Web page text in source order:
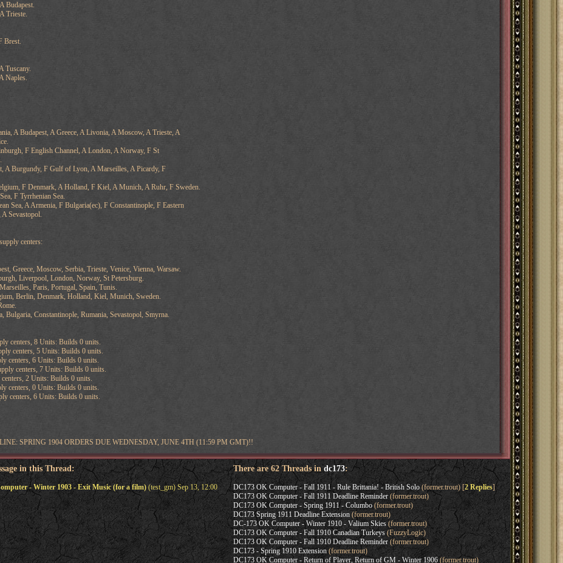
Budapest.
Trieste.
Brest.
Tuscany.
Naples.
A Budapest, A Greece, A Livonia, A Moscow, A Trieste, A
F English Channel, A London, A Norway, F St
A Burgundy, F Gulf of Lyon, A Marseilles, A Picardy, F
F Denmark, A Holland, F Kiel, A Munich, A Ruhr, F Sweden.
F Tyrrhenian Sea.
Sea, A Armenia, F Bulgaria(ec), F Constantinople, F Eastern
Sevastopol.
centers:
Greece, Moscow, Serbia, Trieste, Venice, Vienna, Warsaw.
Liverpool, London, Norway, St Petersburg.
Paris, Portugal, Spain, Tunis.
Berlin, Denmark, Holland, Kiel, Munich, Sweden.
Bulgaria, Constantinople, Rumania, Sevastopol, Smyrna.
centers, 8 Units: Builds 0 units.
centers, 5 Units: Builds 0 units.
centers, 6 Units: Builds 0 units.
centers, 7 Units: Builds 0 units.
2 Units: Builds 0 units.
centers, 0 Units: Builds 0 units.
centers, 6 Units: Builds 0 units.
SPRING 1904 ORDERS DUE WEDNESDAY, JUNE 4TH (11:59 PM GMT)!!
in this Thread:
- Winter 1903 - Exit Music (for a film)(test_gm) Sep 13, 12:00
There are 62 Threads indc173:
DC173 OK Computer - Fall 1911 - Rule Brittania! - British Solo(former.trout) [2 Replies]
DC173 OK Computer - Fall 1911 Deadline Reminder(former.trout)
DC173 OK Computer - Spring 1911 - Columbo(former.trout)
DC173 Spring 1911 Deadline Extension(former.trout)
DC-173 OK Computer - Winter 1910 - Valium Skies(former.trout)
DC173 OK Computer - Fall 1910 Canadian Turkeys(FuzzyLogic)
DC173 OK Computer - Fall 1910 Deadline Reminder(former.trout)
DC173 - Spring 1910 Extension(former.trout)
DC173 OK Computer - Return of Player, Return of GM - Winter 1906(former.trout)